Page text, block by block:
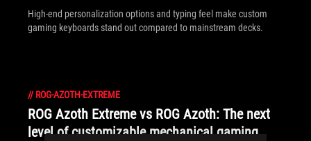
High-end personalization options and typing feel make custom
gaming keyboards stand out compared to mainstream decks.
// ROG-AZOTH-EXTREME
ROG Azoth Extreme vs ROG Azoth: The next
level of customizable mechanical gaming